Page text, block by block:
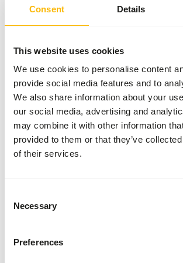
Consent Details
This website uses cookies
We use cookies to personalise content
provide social media features and to
We also share information about your
our social media, advertising and
may combine it with other information
provided to them or that they’ve
of their services.
Selection
Necessary
Preferences
About this product
This KB Mix contains only chicken as a
which is generally easily digestible. It
ingredients, without artificial additives.
not complete on its own; variety is
Analytical constituents
Moisture
Animal Feed. Please take the hygienic
account (www.feed-raw-right.eu